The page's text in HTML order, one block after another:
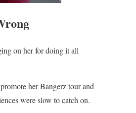
on her for doing it all
her Bangerz tour and
were slow to catch on.